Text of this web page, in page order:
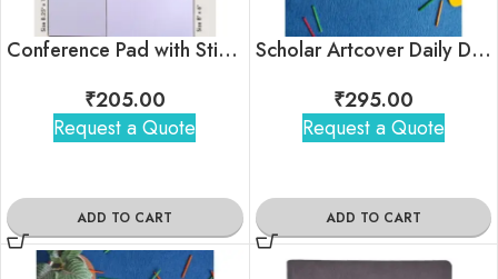
Conference Pad with Sticky notes & Pen
₹205.00
Request a Quote
ADD TO CART
Scholar Artcover Daily Diary Planner
₹295.00
Request a Quote
ADD TO CART